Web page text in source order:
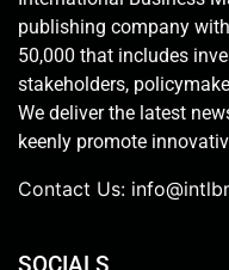
publishing company
50,000 that includes
stakeholders,
We deliver the latest
keenly promote
Contact Us: